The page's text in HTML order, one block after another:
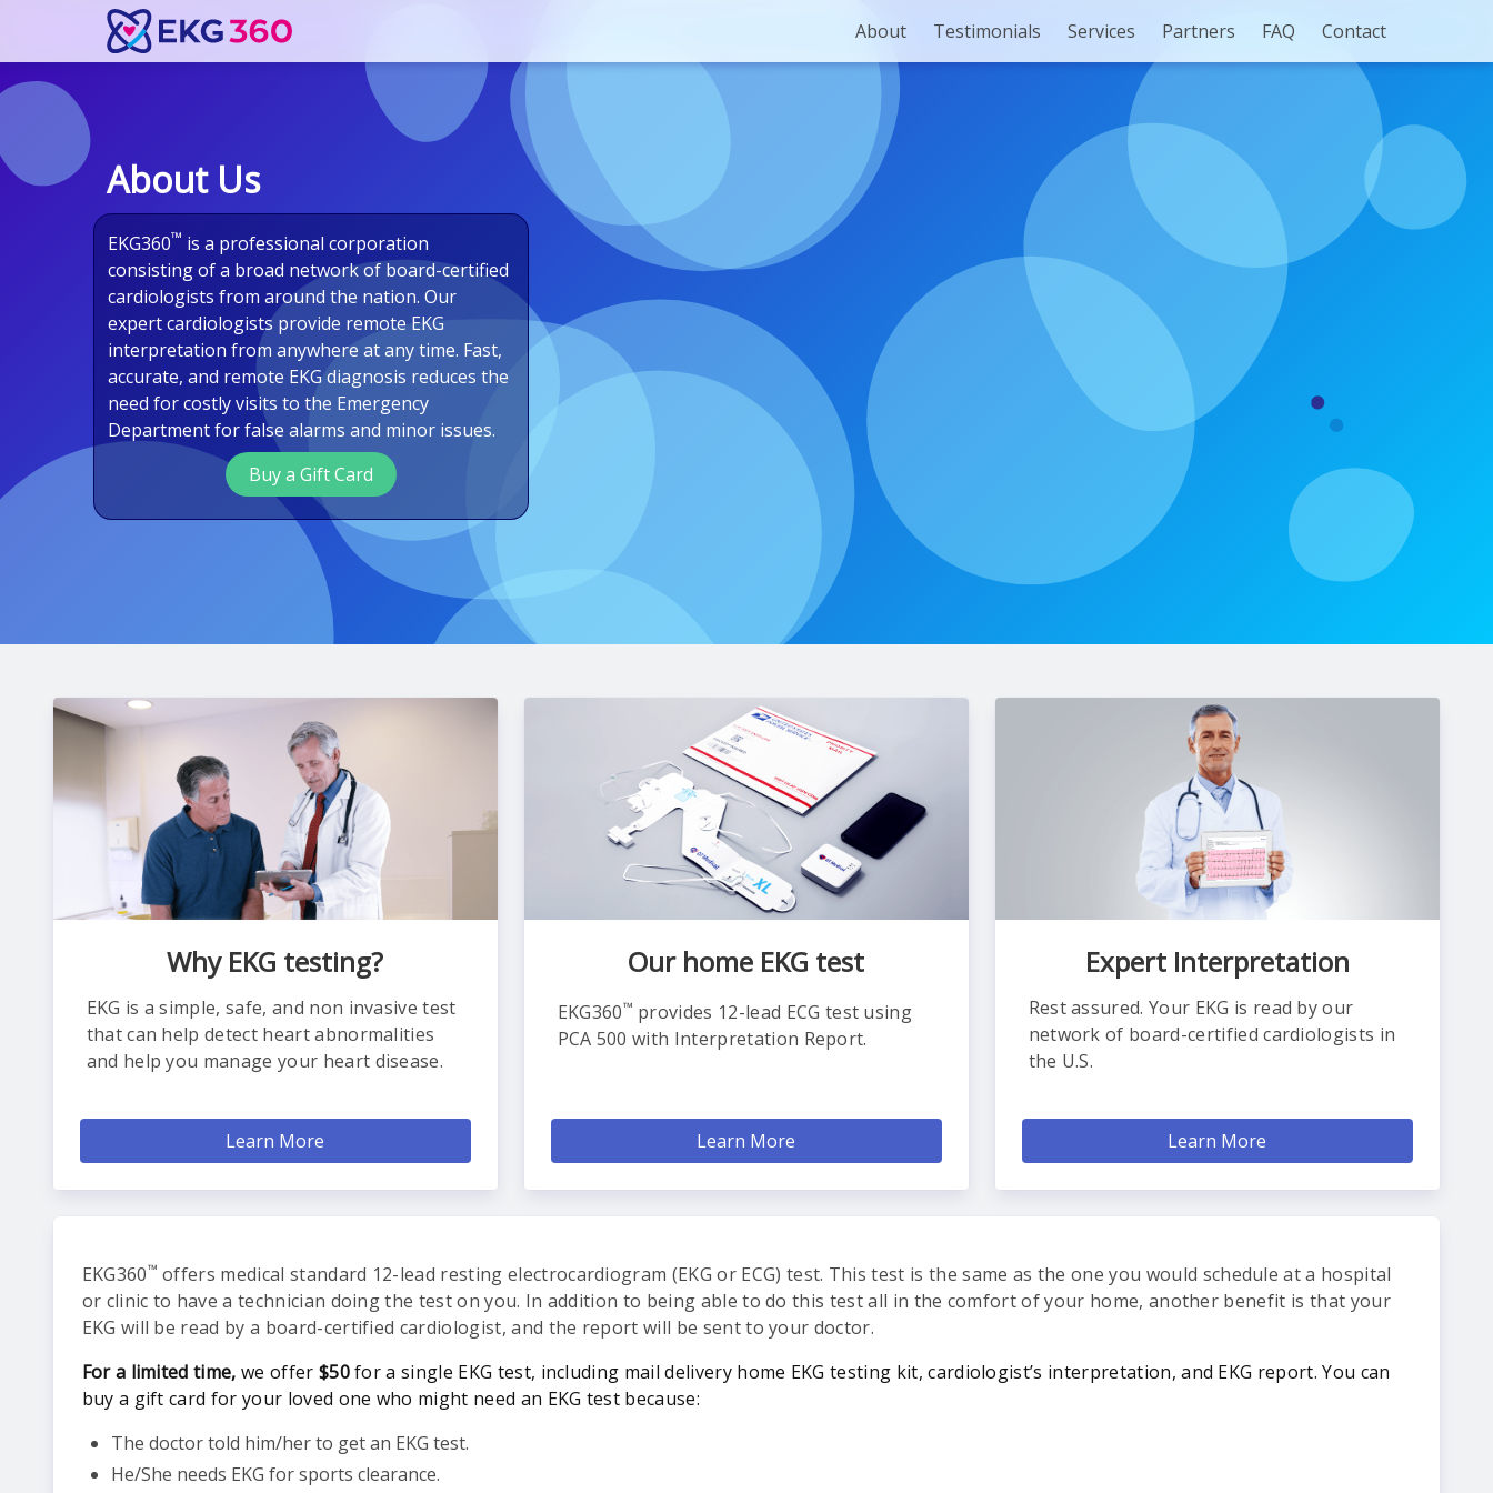
About Testimonials Services Partners FAQ Contact
About Us
EKG360™ is a professional corporation
consisting of a broad network of board-certified
cardiologists from around the nation. Our
expert cardiologists provide remote EKG
interpretation from anywhere at any time. Fast,
accurate, and remote EKG diagnosis reduces the
need for costly visits to the Emergency
Department for false alarms and minor issues.
Buy a Gift Card
Why EKG testing?
EKG is a simple, safe, and non invasive test
that can help detect heart abnormalities
and help you manage your heart disease.
Learn More
Our home EKG test
EKG360™ provides 12-lead ECG test using
PCA 500 with Interpretation Report.
Learn More
Expert Interpretation
Rest assured. Your EKG is read by our
network of board-certified cardiologists in
the U.S.
Learn More
EKG360™ offers medical standard 12-lead resting electrocardiogram (EKG or ECG) test. This test is the same as the one you would schedule at a hospital
or clinic to have a technician doing the test on you. In addition to being able to do this test all in the comfort of your home, another benefit is that your
EKG will be read by a board-certified cardiologist, and the report will be sent to your doctor.
For a limited time, we offer $50for a single EKG test, including mail delivery home EKG testing kit, cardiologist’s interpretation, and EKG report. You can
buy a gift card for your loved one who might need an EKG test because:
The doctor told him/her to get an EKG test.
He/She needs EKG for sports clearance.